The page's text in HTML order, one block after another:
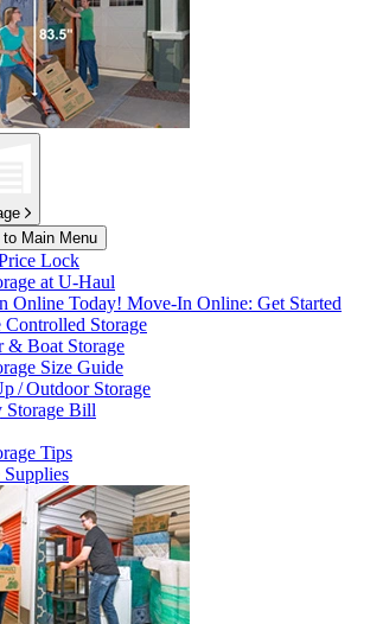
to Main Menu
Lock
atU-Haul
Online Today! Move-In Online: Get Started
Controlled Storage
& Boat Storage
Size Guide
/ Outdoor Storage
Storage Bill
Tips
Supplies